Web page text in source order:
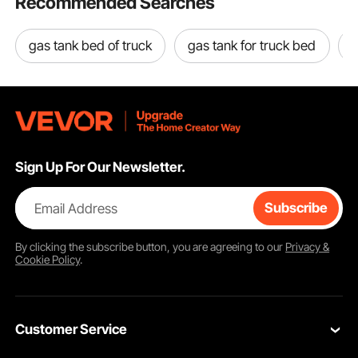
gas tank bed of truck gas tank for truck bed
Sign Up For Our Newsletter.
Email Address Subscribe
By clicking thesubscribebutton, you are agreeing to our Privacy &
Cookie Policy.
Customer Service